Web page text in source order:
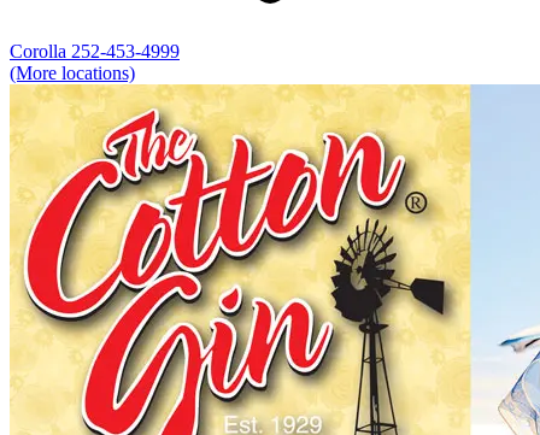
Corolla 252-453-4999
(More locations)